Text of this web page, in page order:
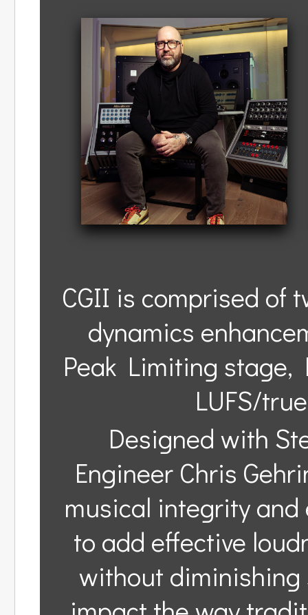
CGII is comprised of
dynamics
Peak Limiting stage,
LUFS/
Designed with
Engineer Chris
musical integrity
to add effective
without